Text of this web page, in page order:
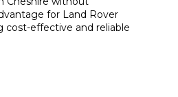
for Land Rover
effective and reliable